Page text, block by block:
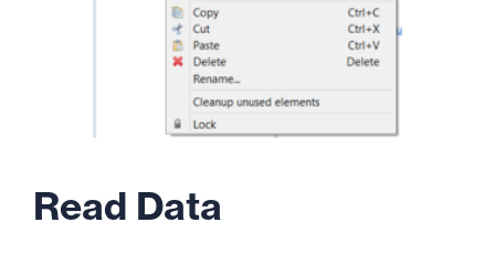
Read Data